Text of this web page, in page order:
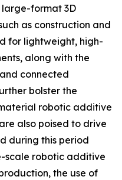
format 3D
as construction and
for lightweight, high-
along with the
connected
bolster the
robotic additive
also poised to drive
during this period
scale robotic additive
the use of